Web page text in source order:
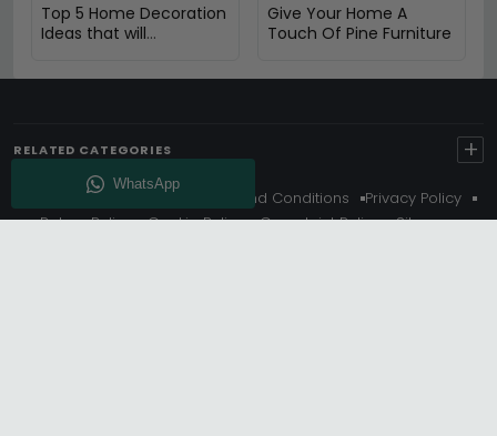
Top 5 Home Decoration
Ideas that will
Give Your Home A
Touch Of Pine Furniture
RELATED CATEGORIES +
About Us Delivery Terms And Conditions
Privacy Policy
Return Policy
Cookie Policy Complaint Policy
Sitemap